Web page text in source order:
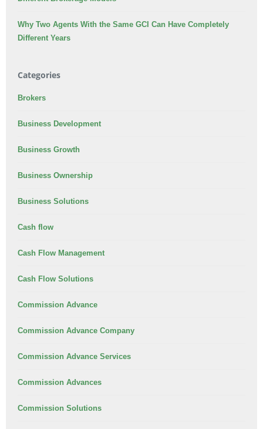
Why Two Agents With the Same GCI Can Have Completely
Different Years
Categories
Brokers
Business Development
Business Growth
Business Ownership
Business Solutions
Cash flow
Cash Flow Management
Cash Flow Solutions
Commission Advance
Commission Advance Company
Commission Advance Services
Commission Advances
Commission Solutions